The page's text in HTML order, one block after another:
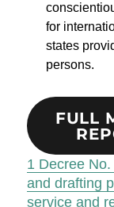
for
states
persons.
FULL
1 Decree
and drafting
service and